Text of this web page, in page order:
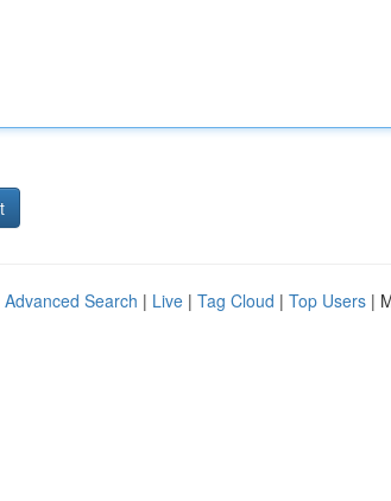
Advanced Search | Live | Tag Cloud | Top Users |